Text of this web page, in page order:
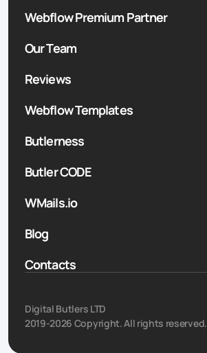
Webflow Premium Partner
Our Team
Reviews
Webflow Templates
Butlerness
Butler CODE
WMails.io
Blog
Contacts
Digital Butlers LTD
2019-2026 Copyright. All rights reserved.